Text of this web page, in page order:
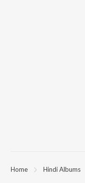
Home Hindi Albums